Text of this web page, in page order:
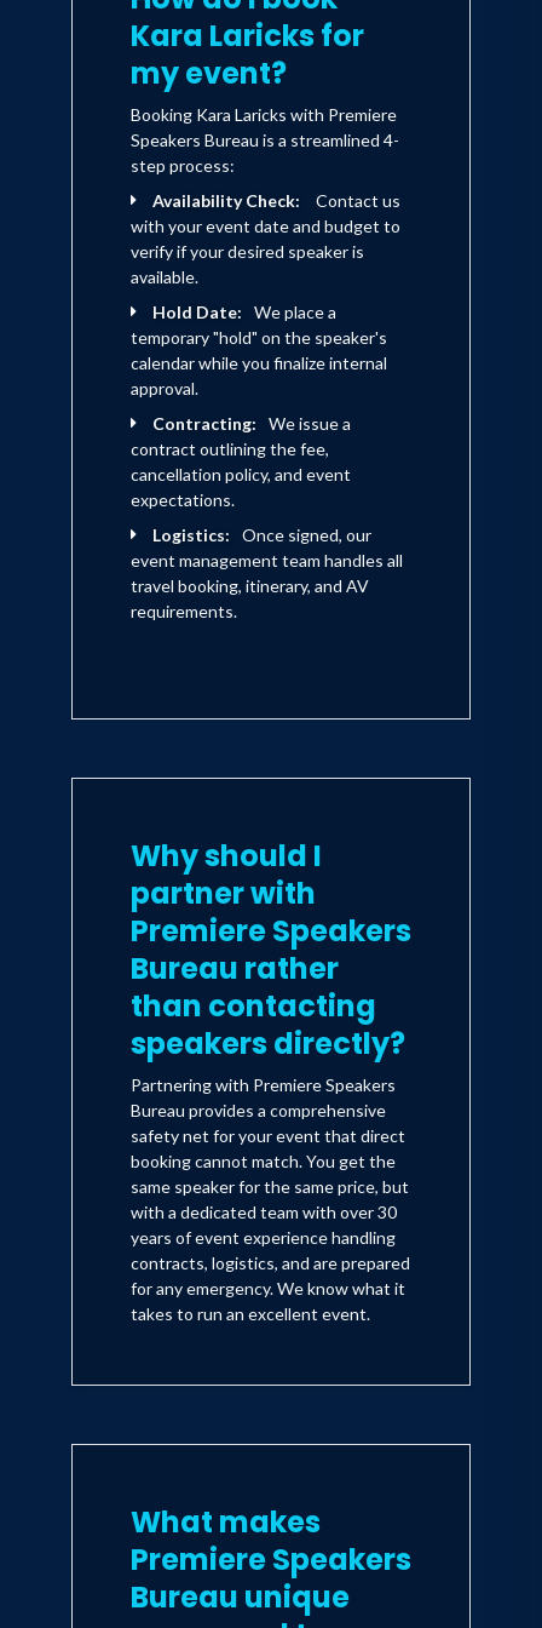
Kara Laricks for
my event?
Booking Kara Laricks with Premiere
Speakers Bureau is a streamlined 4-
step process:
Availability Check:
Contact us
with your event date and budget to
verify if your desired speaker is
available.
Hold Date:
We place a
temporary "hold" on the speaker's
calendar while you finalize internal
approval.
Contracting:
We issue a
contract outlining the fee,
cancellation policy, and event
expectations.
Logistics:
Once signed, our
event management team handles all
travel booking, itinerary, and AV
requirements.
Why should I
partner with
Premiere Speakers
Bureau rather
than contacting
speakers directly?
Partnering with Premiere Speakers
Bureau provides a comprehensive
safety net for your event that direct
booking cannot match. You get the
same speaker for the same price, but
with a dedicated team with over 30
years of event experience handling
contracts, logistics, and are prepared
for any emergency. We know what it
takes to run an excellent event.
What makes
Premiere Speakers
Bureau unique